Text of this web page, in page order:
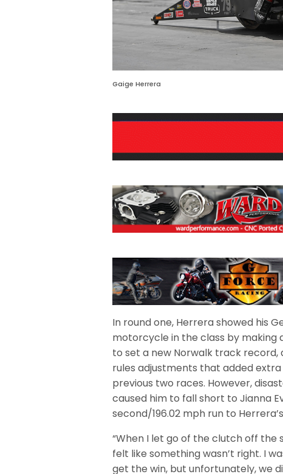
Gaige Herrera
In round one, Herrera showed his
motorcycle in the class by making
to set a new Norwalk track
rules adjustments that added
previous two races. However,
caused him to fall short to Jianna
second/196.02 mph run to
“When I let go of the clutch off
felt like something wasn’t right. I
get the win, but unfortunately, we